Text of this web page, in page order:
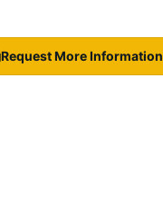
Request More Information